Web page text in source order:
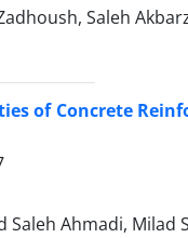
Saleh
of Concrete
Ahmadi, Milad